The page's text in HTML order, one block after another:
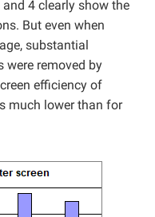
4 clearly show the
But even when
substantial
were removed by
efficiency of
much lower than for